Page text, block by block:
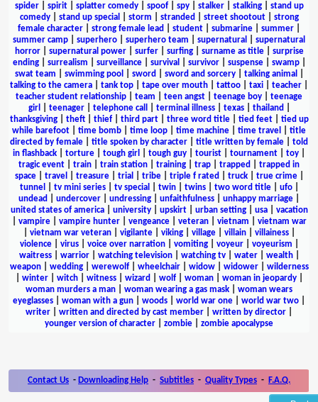
spider| spirit| splatter comedy| spoof| spy| stalker| stalking| stand up
comedy| stand up special storm stranded street shootout| strong
female character
strong female lead student submarine summer
summer camp
superhero superhero team supernatural
supernatural
horror| supernatural power| surfer| surfing| surname as title| surprise
ending| surrealism surveillance| survival survivor| suspense| swamp|
swat team
swimming pool sword sword and sorcery| talking animal
talking to the camera
tank top tape over mouth tattoo taxi teacher
teacher student relationship
team teen angst teenage boy
teenage
girl
teenager| telephone call terminal illness| texas| thailand
thanksgiving| theft| thief| third part| three word title| tied feet| tied up
while barefoot
time bomb time loop time machine time travel
title
directed by female
title spoken by character title written by female
told
in flashback
torture tough girl tough guy tourist tournament toy
tragic event
train train station training trap trapped
trapped in
space| travel treasure| trial tribe| triple f rated truck| true crime|
tunnel
tv mini series| tv special twin| twins| two word title| ufo|
undead
undercover undressing unfaithfulness unhappy marriage
united states of america| university| upskirt| urban setting| usa| vacation
vampire| vampire hunter| vengeance| veteran| vietnam
vietnam war
vietnam war veteran| vigilante| viking| village| villain| villainess|
violence| virus| voice over narration| vomiting| voyeur| voyeurism
waitress| warrior| watching television| watching tv| water| wealth|
weapon| wedding| werewolf| wheelchair| widow| widower| wilderness
winter| witch| witness| wizard wolf| woman| woman in jeopardy|
woman murders a man
woman wearing a gas mask
woman wears
eyeglasses
woman with a gun woods world war one world war two
writer
written and directed by cast member written by director
younger version of character
zombie zombie apocalypse
Contact Us - Downloading Help - Subtitles - Quality Types - F.A.Q.